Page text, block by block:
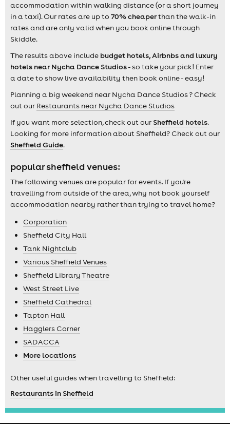
accommodation within walking distance (or a short journey
in a taxi). Our rates are up to 70% cheaperthan the walk-in
rates and are only valid when you book online through
Skiddle.
The results above include budget hotels, Airbnbs and luxury
hotels near Nycha Dance Studios- so take your pick! Enter
a date to show live availability then book online - easy!
Planning a big weekend near Nycha Dance Studios ? Check
out our Restaurants near Nycha Dance Studios
If you want more selection, check out our Sheffield hotels.
Looking for more information about Sheffield? Check out our
Sheffield Guide.
popular sheffield venues:
The following venues are popular for events. If you're
travelling from outside of the area, why not book yourself
accommodation nearby rather than trying to travel home?
Corporation
Sheffield City Hall
Tank Nightclub
Various Sheffield Venues
Sheffield Library Theatre
West Street Live
Sheffield Cathedral
Tapton Hall
Hagglers Corner
SADACCA
More locations
Other useful guides when travelling to Sheffield:
Restaurants in Sheffield